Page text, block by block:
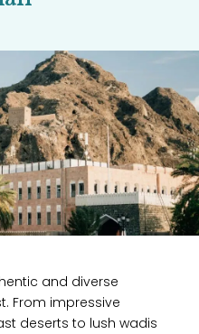
and diverse
From impressive
deserts to lush wadis